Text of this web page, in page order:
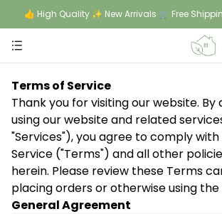
👍 High Quality ✨ New Arrivals 🛒 Free
Terms of Service
Thank you for visiting our website. By
using our website and related
"Services"), you agree to comply
Service ("Terms") and all other
herein. Please review these Terms
placing orders or otherwise using the
General Agreement